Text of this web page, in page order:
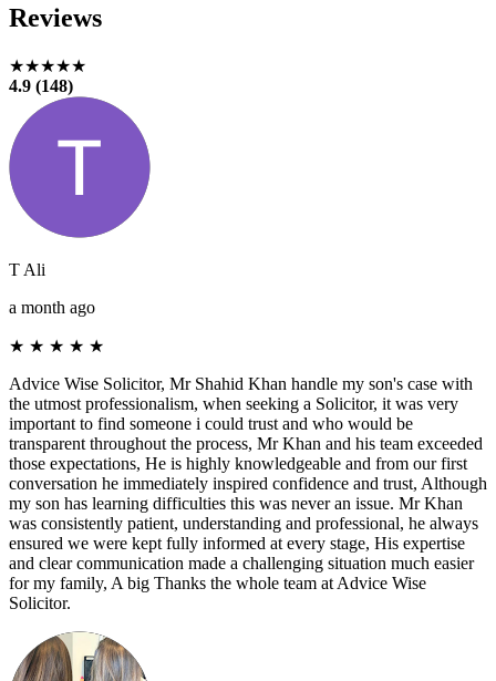
Reviews
★★★★★
4.9 (148)
T Ali
a month ago
★ ★ ★ ★ ★
Advice Wise Solicitor, Mr Shahid Khan handle my son's case with
the utmost professionalism, when seeking a Solicitor, it was very
important to find someone i could trust and who would be
transparent throughout the process, Mr Khan and his team exceeded
those expectations, He is highly knowledgeable and from our first
conversation he immediately inspired confidence and trust, Although
my son has learning difficulties this was never an issue. Mr Khan
was consistently patient, understanding and professional, he always
ensured we were kept fully informed at every stage, His expertise
and clear communication made a challenging situation much easier
for my family, A big Thanks the whole team at Advice Wise
Solicitor.